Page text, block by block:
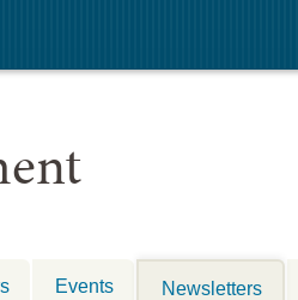
Events Newsletters